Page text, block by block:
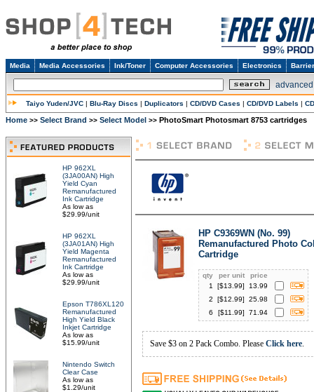
Media Media Accessories Ink/Toner Computer Accessories Electronics
Taiyo Yuden/JVC | Blu-Ray Discs | Duplicators | CD/DVD Cases | CD/DVD Labels |
Home >> Select Brand >> Select Model >> PhotoSmart Photosmart 8753 cartridges
HP 962XL
(3JA00AN) High
Yield Cyan
Remanufactured
Ink Cartridge
As low as
$29.99/unit
HP 962XL
(3JA01AN) High
Yield Magenta
Remanufactured
Ink Cartridge
As low as
$29.99/unit
Epson T786XL120
Remanufactured
High Yield Black
Inkjet Cartridge
As low as
$15.99/unit
Nintendo Switch
Clear Case
As low as
$1.29/unit
HP C9369WN (No. 99)
Remanufactured Photo
Cartridge
qty per unit
price
1
[$13.99]
13.99
2
[$12.99]
25.98
6
[$11.99] 71.94
Save $3 on 2 Pack Combo. Please Click here.